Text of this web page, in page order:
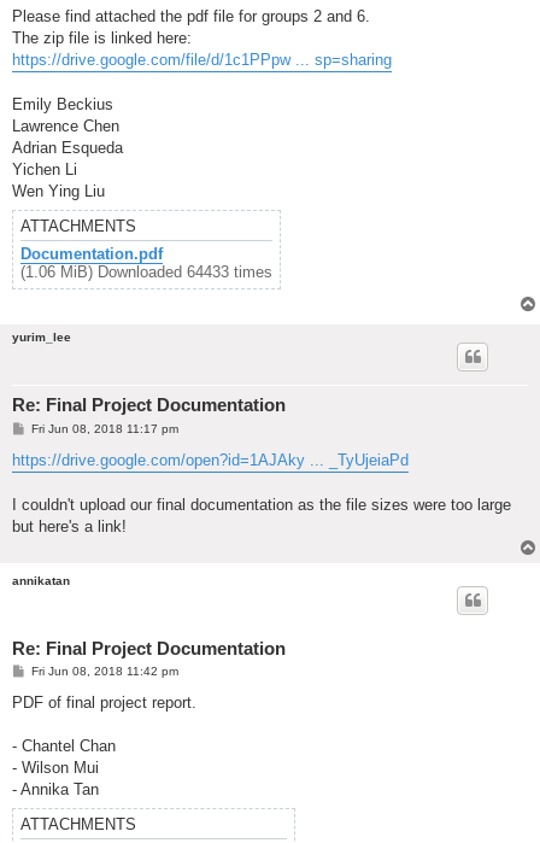
s
Please find attached the pdf file for groups 2 and 6.
The zip file is linked here:
https://drive.google.com/file/d/1c1PPpw ... sp=sharing
Emily Beckius
Lawrence Chen
Adrian Esqueda
Yichen Li
Wen Ying Liu
ATTACHMENTS
Documentation.pdf
(1.06 MiB) Downloaded 64433 times
yurim_lee
Re: Final Project Documentation
P
s
t
Fri Jun 08, 2018 11:17 pm
https://drive.google.com/open?id=1AJAky ... _TyUjeiaPd
I couldn't upload our final documentation as the file sizes were too large
but here's a link!
annikatan
Re: Final Project Documentation
P
s
Fri Jun 08, 2018 11:42 pm
PDF of final project report.
- Chantel Chan
- Wilson Mui
- Annika Tan
ATTACHMENTS